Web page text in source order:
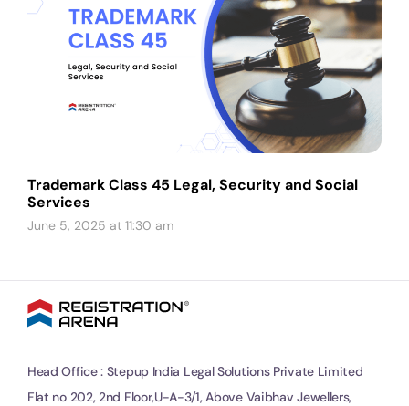
Trademark Class 45 Legal, Security and Social
Services
June 5, 2025 at 11:30 am
Head Office : Stepup India Legal Solutions Private Limited
Flat no 202, 2nd Floor,U-A-3/1, Above Vaibhav Jewellers,